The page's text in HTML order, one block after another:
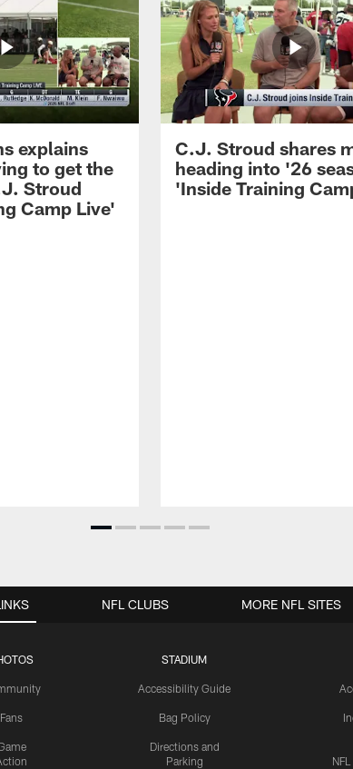
explains
to get the
Stroud
Camp Live'
C.J. Stroud shares
heading into '26
'Inside Training
Fans
STADIUM
Accessibility Guide
Bag Policy
Directions and
Parking
NFL CLUBS MORE NFL SITES